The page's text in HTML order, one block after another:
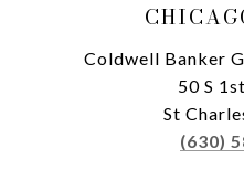
Coldwell Banker
50 S
St
(630)